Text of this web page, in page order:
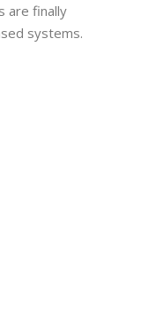
are finally
systems.